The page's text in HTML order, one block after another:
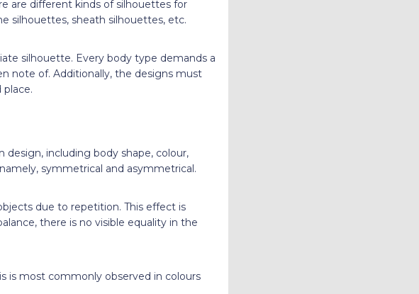
are different kinds of silhouettes for
silhouettes, sheath silhouettes, etc.
silhouette. Every body type demands a
note of. Additionally, the designs must
including body shape, colour,
symmetrical and asymmetrical.
due to repetition. This effect is
there is no visible equality in the
is most commonly observed in colours